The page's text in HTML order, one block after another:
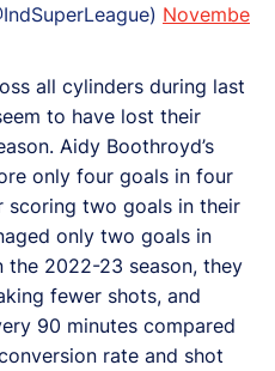
Novembe
all cylinders during last
to have lost their
Aidy Boothroyd’s
only four goals in four
scoring two goals in their
only two goals in
the 2022-23 season, they
fewer shots, and
90 minutes compared
rate and shot